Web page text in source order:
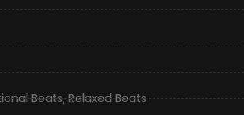
Beats,Relaxed Beats